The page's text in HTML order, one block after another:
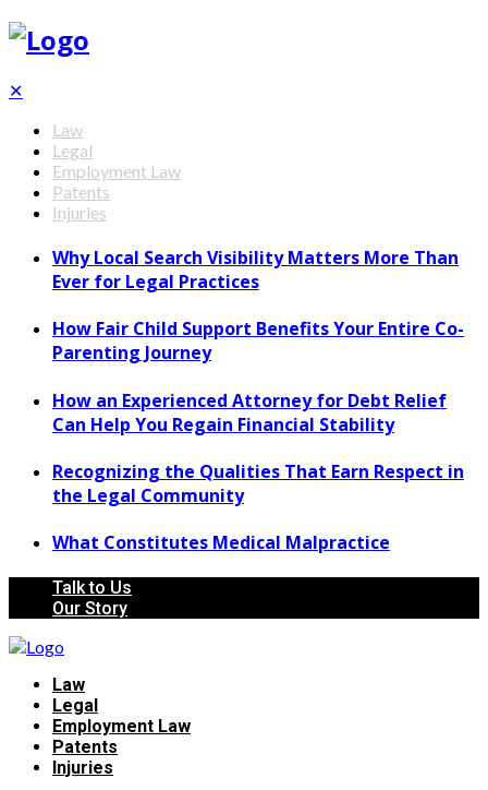
✕
Law
Legal
Employment Law
Patents
Injuries
Why Local Search Visibility Matters More Than
Ever for Legal Practices
How Fair Child Support Benefits Your Entire Co-
Parenting Journey
How an Experienced Attorney for Debt Relief
Can Help You Regain Financial Stability
Recognizing the Qualities That Earn Respect in
the Legal Community
What Constitutes Medical Malpractice
Talk to Us
Our Story
Law
Legal
Employment Law
Patents
Injuries